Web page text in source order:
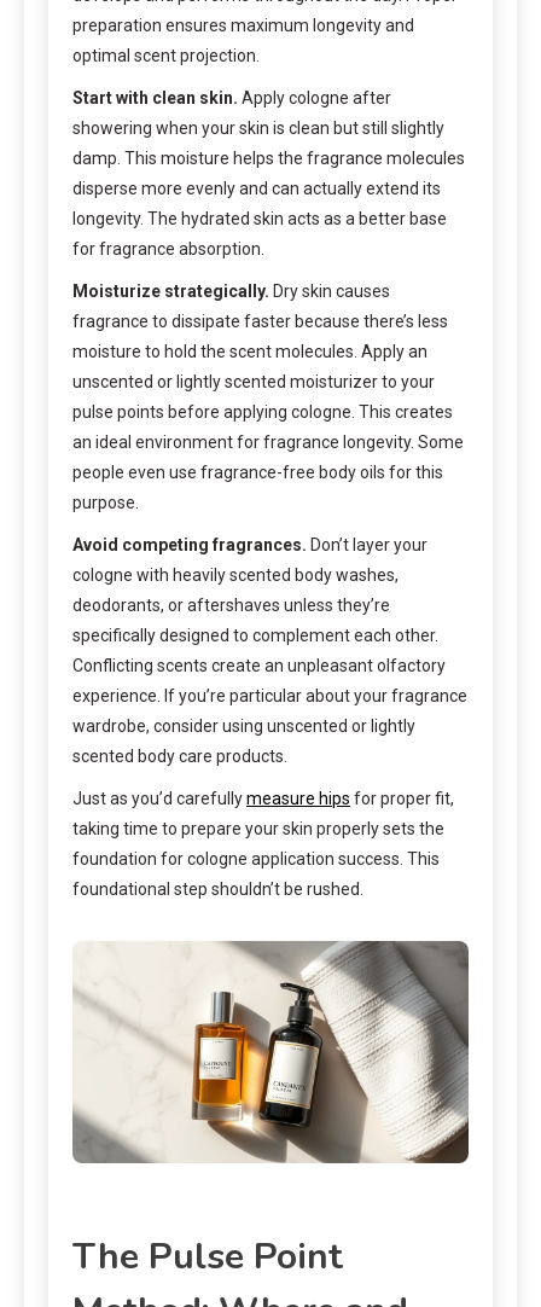
preparation ensures maximum longevity and
optimal scent projection.
Start with clean skin. Apply cologne after
showering when your skin is clean but still slightly
damp. This moisture helps the fragrance molecules
disperse more evenly and can actually extend its
longevity. The hydrated skin acts as a better base
for fragrance absorption.
Moisturize strategically. Dry skin causes
fragrance to dissipate faster because there’s less
moisture to hold the scent molecules. Apply an
unscented or lightly scented moisturizer to your
pulse points before applying cologne. This creates
an ideal environment for fragrance longevity. Some
people even use fragrance-free body oils for this
purpose.
Avoid competing fragrances. Don’t layer your
cologne with heavily scented body washes,
deodorants, or aftershaves unless they’re
specifically designed to complement each other.
Conflicting scents create an unpleasant olfactory
experience. If you’re particular about your fragrance
wardrobe, consider using unscented or lightly
scented body care products.
Just as you’d carefullymeasure hips for proper fit,
taking time to prepare your skin properly sets the
foundation for cologne application success. This
foundational step shouldn’t be rushed.
The Pulse Point